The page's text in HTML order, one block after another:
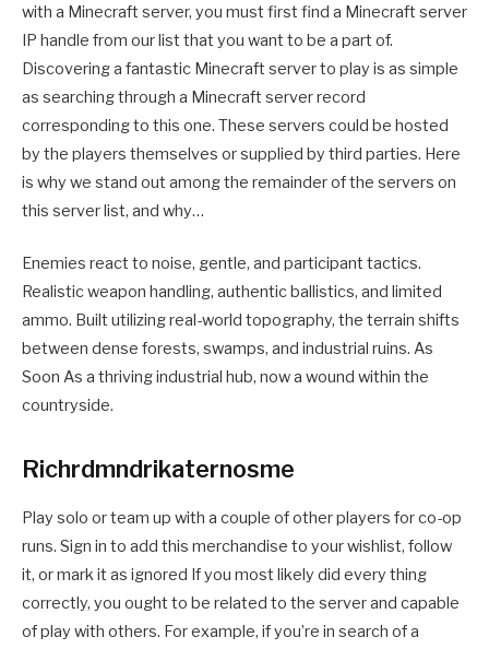
with a Minecraft server, you must first find a Minecraft server
IP handle from our list that you want to be a part of.
Discovering a fantastic Minecraft server to play is as simple
as searching through a Minecraft server record
corresponding to this one. These servers could be hosted
by the players themselves or supplied by third parties. Here
is why we stand out among the remainder of the servers on
this server list, and why…
Enemies react to noise, gentle, and participant tactics.
Realistic weapon handling, authentic ballistics, and limited
ammo. Built utilizing real-world topography, the terrain shifts
between dense forests, swamps, and industrial ruins. As
Soon As a thriving industrial hub, now a wound within the
countryside.
Richrdmndrikaternosme
Play solo or team up with a couple of other players for co-op
runs. Sign in to add this merchandise to your wishlist, follow
it, or mark it as ignored If you most likely did every thing
correctly, you ought to be related to the server and capable
of play with others. For example, if you’re in search of a